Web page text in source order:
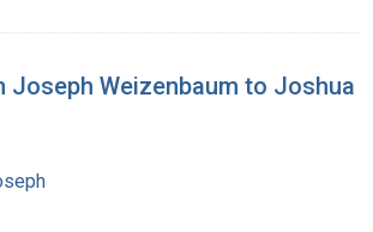
Joseph Weizenbaum to Joshua